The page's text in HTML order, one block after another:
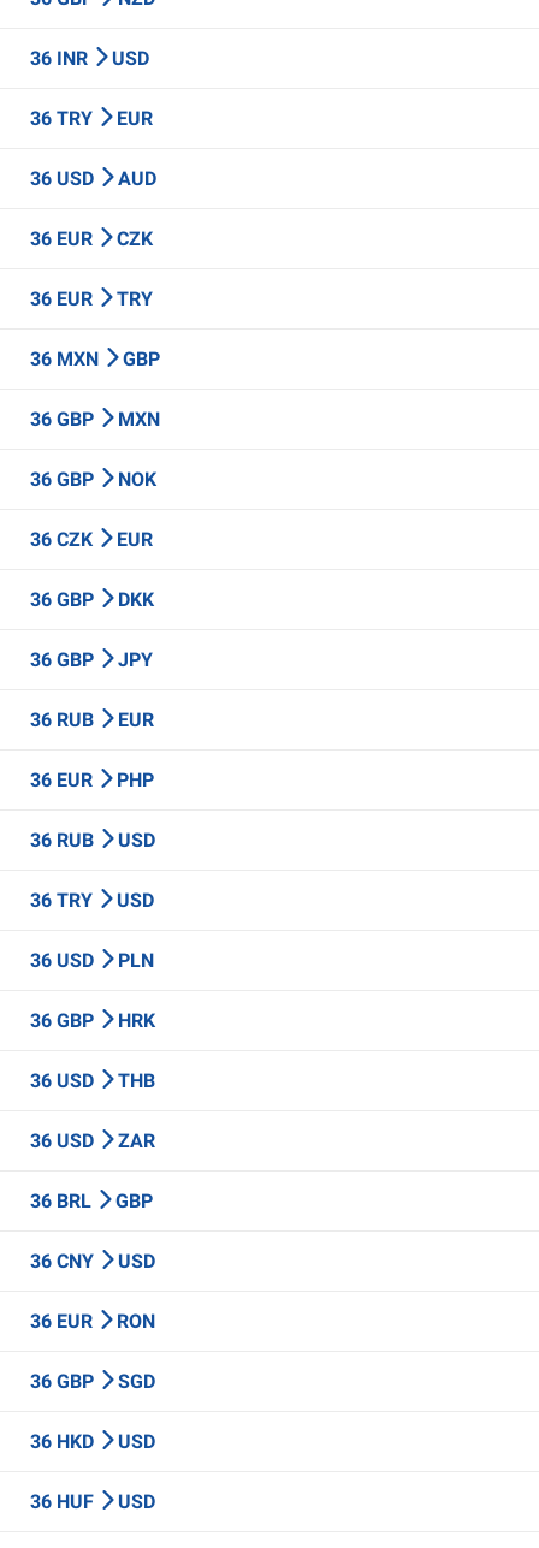
36 INR USD
36 TRY EUR
36 USD AUD
36 EUR CZK
36 EUR TRY
36 MXN GBP
36 GBP MXN
36 GBP NOK
36 CZK EUR
36 GBP DKK
36 GBP JPY
36 RUB EUR
36 EUR PHP
36 RUB USD
36 TRY USD
36 USD PLN
36 GBP HRK
36 USD THB
36 USD ZAR
36 BRL GBP
36 CNY USD
36 EUR RON
36 GBP SGD
36 HKD USD
36 HUF USD